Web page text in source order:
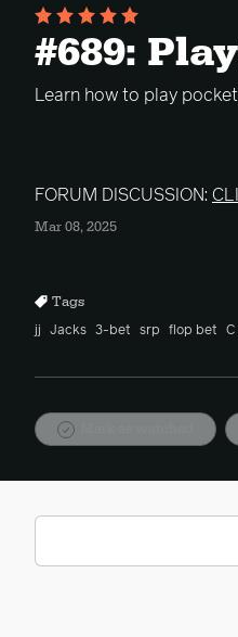
#689:
Learn how to play
FORUM DISCUSSION:
Mar 08, 2025
Tags
jj Jacks 3-bet srp flop bet